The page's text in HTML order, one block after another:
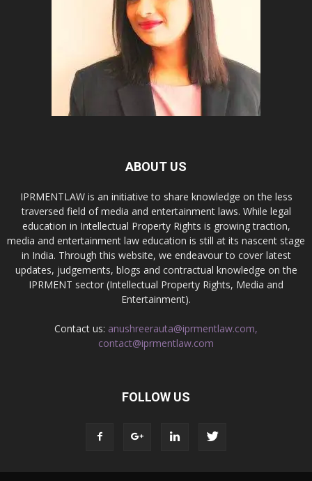
ABOUT US
IPRMENTLAW is an initiative to share knowledge on the less
traversed field of media and entertainment laws. While legal
education in Intellectual Property Rights is growing traction,
media and entertainment law education is still at its nascent stage
in India. Through this website, we endeavour to cover latest
updates, judgements, blogs and contractual knowledge on the
IPRMENT sector (Intellectual Property Rights, Media and
Entertainment).
Contact us: anushreerauta@iprmentlaw.com,
contact@iprmentlaw.com
FOLLOW US